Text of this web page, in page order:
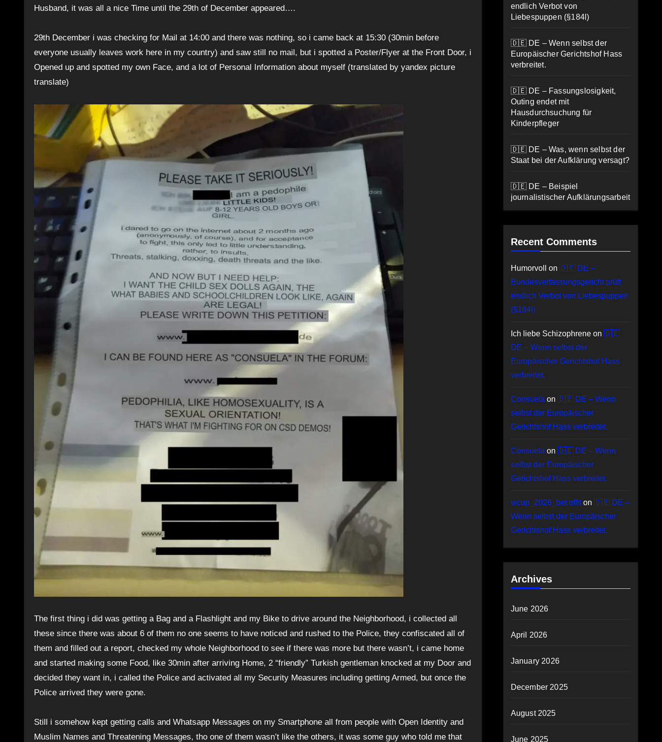
Husband, it was all a nice Time until the 29th of December appeared….
29th December i was checking for Mail at 14:00 and there was nothing, so i came back at 15:30 (30min before
everyone usually leaves work here in my country) and saw still no mail, but i spotted a Poster/Flyer at the Front Door, i
Opened up and spotted my own Face, and a lot of Personal Information about myself (translated by yandex picture
translate)
The first thing i did was getting a Bag and a Flashlight and my Bike to drive around the Neighborhood, i collected all
these since there was about 6 of them no one seems to have noticed and rushed to the Police, they confiscated all of
them and filled out a report, checked my whole Neighborhood to see if there was more but there wasn’t, i came home
and started making some Food, like 30min after arriving Home, 2 “friendly” Turkish gentleman knocked at my Door and
decided they want in, i called the Police and activated all my Security Measures including getting Armed, but once the
Police arrived they were gone.
Still i somehow kept getting calls and Whatsapp Messages on my Smartphone all from people with Open Identity and
Muslim Names and Threatening Messages, tho one of them wasn’t like the others, it was some guy who told me that
endlich Verbot von
Liebespuppen (§184l)
🇩🇪 DE – Wenn selbst der
Europäischer Gerichtshof Hass
verbreitet.
🇩🇪 DE – Fassungslosigkeit,
Outing endet mit
Hausdurchsuchung für
Kinderpfleger
🇩🇪 DE – Was, wenn selbst der
Staat bei der Aufklärung versagt?
🇩🇪 DE – Beispiel
journalistischer Aufklärungsarbeit
Recent Comments
Humorvoll on 🇩🇪 DE –
Bundesverfassungsgericht prüft
endlich Verbot von Liebespuppen
(§184l)
Ich liebe Schizophreneon 🇩🇪
DE – Wenn selbst der
Europäischer Gerichtshof Hass
verbreitet.
Consuela on 🇩🇪 DE – Wenn
selbst der Europäischer
Gerichtshof Hass verbreitet.
Consuela on 🇩🇪 DE – Wenn
selbst der Europäischer
Gerichtshof Hass verbreitet.
wcup_2026_bet offiton 🇩🇪 DE –
Wenn selbst der Europäischer
Gerichtshof Hass verbreitet.
Archives
June 2026
April 2026
January 2026
December 2025
August 2025
June 2025